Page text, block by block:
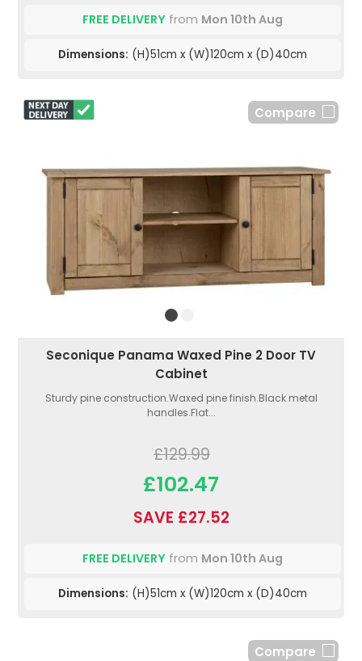
FREE DELIVERY from Mon 10th Aug
Dimensions: (H)51cm x (W)120cm x (D)40cm
Compare
Seconique Panama Waxed Pine 2 Door TV
Cabinet
Sturdy pine construction.Waxed pine finish.Black metal
handles.Flat...
£129.99
£102.47
SAVE £27.52
FREE DELIVERY from Mon 10th Aug
Dimensions: (H)51cm x (W)120cm x (D)40cm
Compare